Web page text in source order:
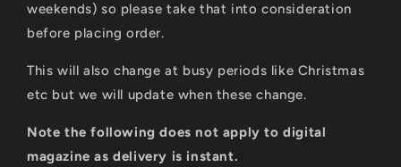
weekends) so please take that into consideration
before placing order.
This will also change at busy periods like Christmas
etc but we will update when these change.
Note the following does not apply to digital
magazine as delivery is instant.